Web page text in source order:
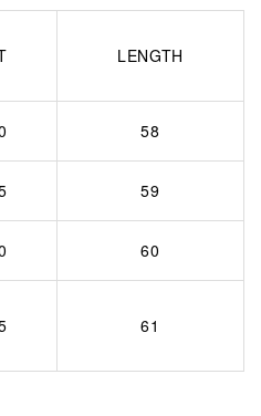
LENGTH
58
59
60
61